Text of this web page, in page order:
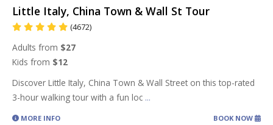
Little Italy, China Town & Wall St Tour
(4672)
Adults from $27
Kids from $12
Discover Little Italy, China Town & Wall Street on this top-rated
3-hour walking tour with a fun loc ...
MORE INFO BOOK NOW